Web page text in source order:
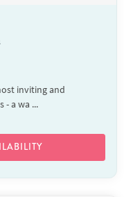
inviting and
- a wa ...